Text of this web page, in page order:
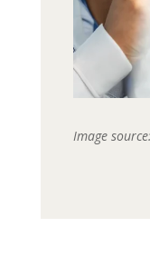
Image source: